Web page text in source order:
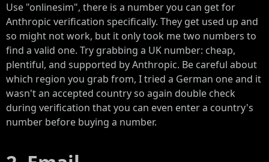
Use "onlinesim", there is a number you can get for
Anthropic verification specifically. They get used up and
so might not work, but it only took me two numbers to
find a valid one. Try grabbing a UK number: cheap,
plentiful, and supported by Anthropic. Be careful about
which region you grab from, I tried a German one and it
wasn't an accepted country so again double check
during verification that you can even enter a country's
number before buying a number.